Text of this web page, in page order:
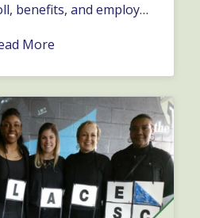
benefits, and employee
More